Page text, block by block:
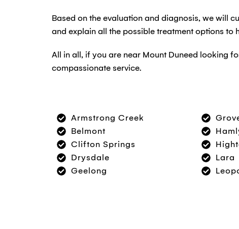
Based on the evaluation and diagnosis, we will
and explain all the possible treatment options to
All in all, if you are near Mount Duneed looking
compassionate service.
Armstrong Creek
Belmont
Clifton Springs
Drysdale
Geelong
Lara